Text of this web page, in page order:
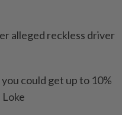
alleged reckless driver
could get up to 10%